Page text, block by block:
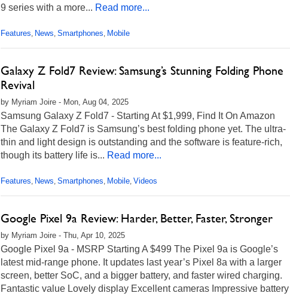
9 series with a more... Read more...
Features, News, Smartphones, Mobile
Galaxy Z Fold7 Review: Samsung’s Stunning Folding Phone
Revival
by Myriam Joire - Mon, Aug 04, 2025
Samsung Galaxy Z Fold7 - Starting At $1,999, Find It On Amazon
The Galaxy Z Fold7 is Samsung’s best folding phone yet. The ultra-
thin and light design is outstanding and the software is feature-rich,
though its battery life is... Read more...
Features, News, Smartphones, Mobile, Videos
Google Pixel 9a Review: Harder, Better, Faster, Stronger
by Myriam Joire - Thu, Apr 10, 2025
Google Pixel 9a - MSRP Starting A $499 The Pixel 9a is Google’s
latest mid-range phone. It updates last year’s Pixel 8a with a larger
screen, better SoC, and a bigger battery, and faster wired charging.
Fantastic value Lovely display Excellent cameras Impressive battery